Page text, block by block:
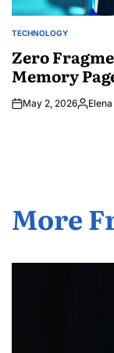
POSTED
TECHNOLOGY
Zero
Memory
May 2, 2026Posted
More